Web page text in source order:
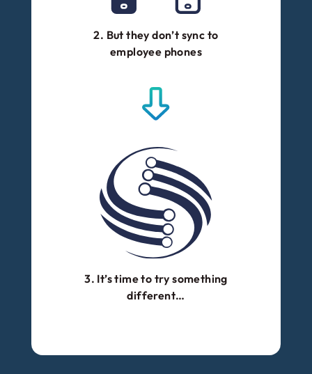
2. But they don’t sync to
employee phones
3. It’s time to try something
different…